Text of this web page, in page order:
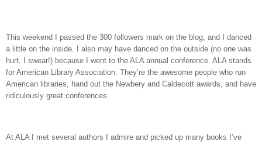
This weekend I passed the 300 followers mark on the blog, and I danced
a little on the inside. I also may have danced on the outside (no one was
hurt, I swear!) because I went to the ALA annual conference. ALA stands
for American Library Association. They’re the awesome people who run
American libraries, hand out the Newbery and Caldecott awards, and have
ridiculously great conferences.
At ALA I met several authors I admire and picked up many books I’ve